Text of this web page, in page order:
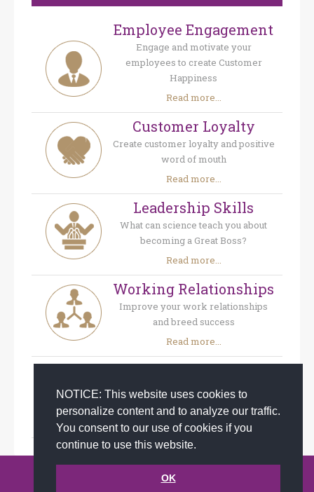
NOTICE: This website uses cookies to
personalize content and to analyze our traffic.
You consent to our use of cookies if you
continue to use this website.
OK
Employee Engagement
Engage and motivate your
employees to create Customer
Happiness
Read more...
Customer Loyalty
Create customer loyalty and positive
word of mouth
Read more...
Leadership Skills
What can science teach you about
becoming a Great Boss?
Read more...
Working Relationships
Improve your work relationships
and breed success
Read more...
Company Culture
Create a feel-good-at-work-place
Read more...
© 2002-2026 JoAnna Brandi & Company, Inc. | Powered by